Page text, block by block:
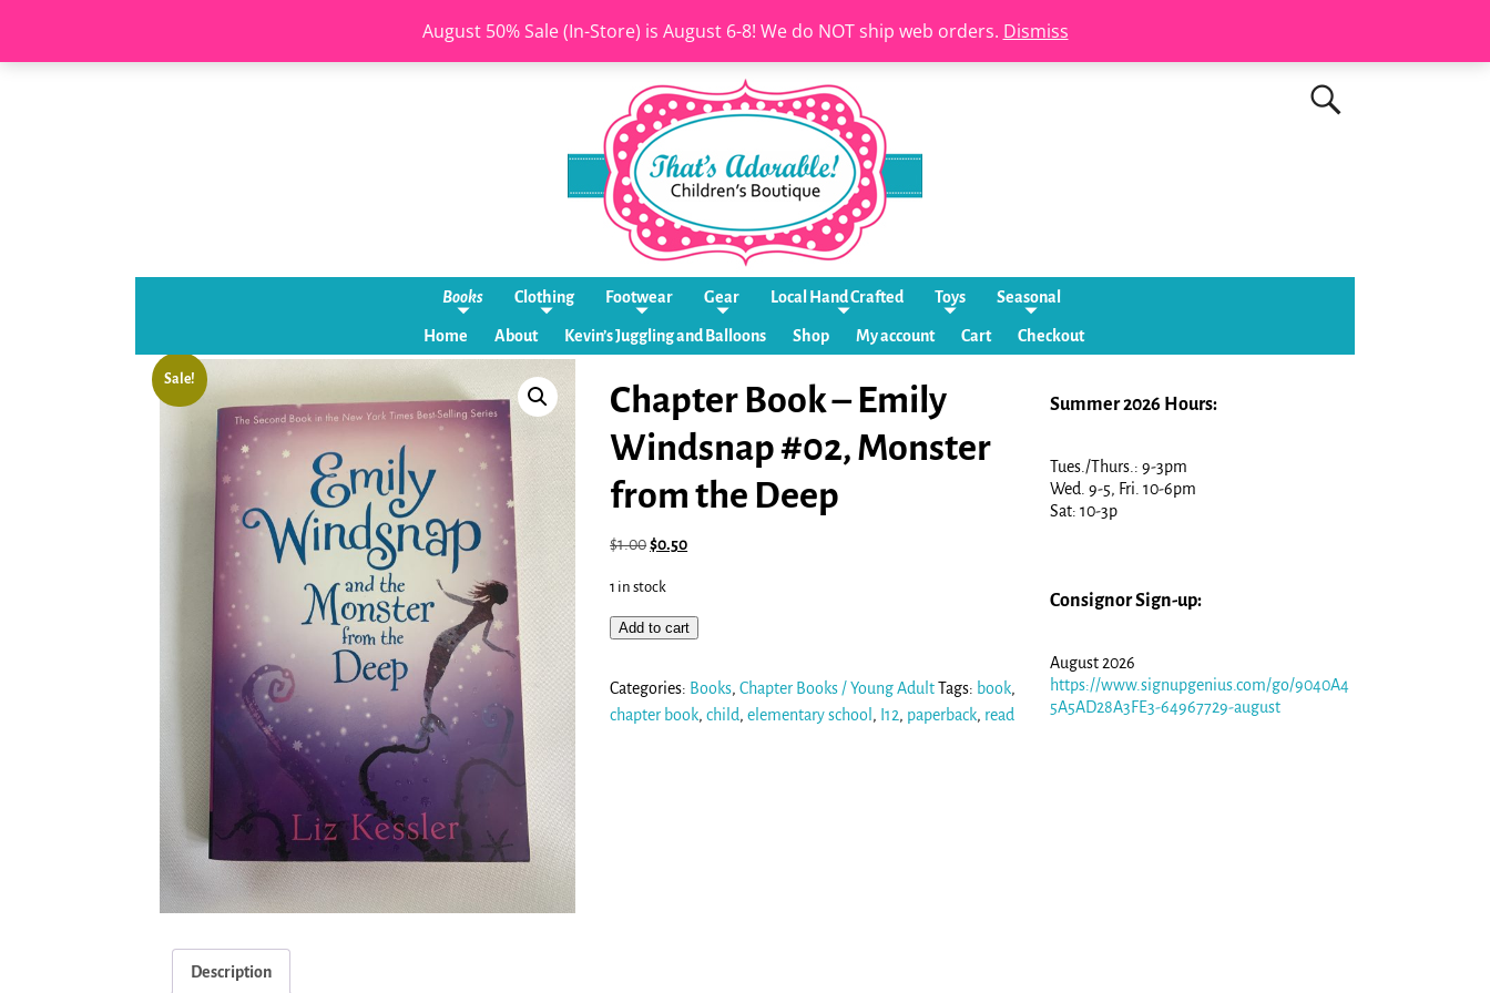
August 50% Sale (In-Store) is August 6-8! We do NOT ship web orders. Dismiss
Books Clothing Footwear Gear Local Hand Crafted Toys Seasonal
Home About Kevin’s Juggling and Balloons Shop My account Cart Checkout
Sale!
Chapter Book – Emily
Windsnap #02, Monster
from the Deep
$1.00$0.50
1 in stock
Add to cart
Categories: Books,Chapter Books / Young AdultTags: book,
chapter book,child,elementary school , I12, paperback, read
Description
Summer 2026 Hours:
Tues./Thurs.: 9-3pm
Wed. 9-5, Fri. 10-6pm
Sat: 10-3p
Consignor Sign-up:
August 2026
https://www.signupgenius.com/go/9040A4
5A5AD28A3FE3-64967729-august